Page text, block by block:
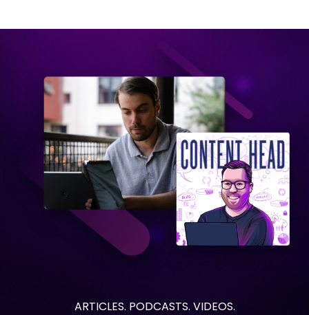
ARTICLES. PODCASTS. VIDEOS.